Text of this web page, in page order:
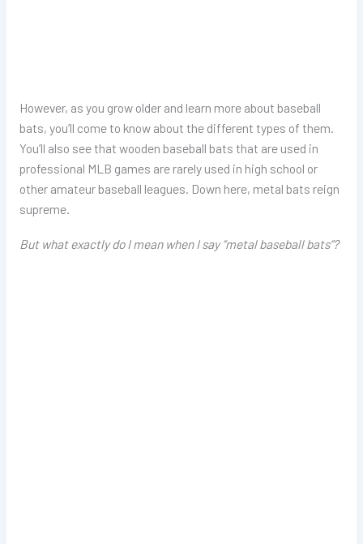
However, as you grow older and learn more about baseball
bats, you’ll come to know about the different types of them.
You’ll also see that wooden baseball bats that are used in
professional MLB games are rarely used in high school or
other amateur baseball leagues. Down here, metal bats reign
supreme.
But what exactly do I mean when I say “metal baseball bats”?